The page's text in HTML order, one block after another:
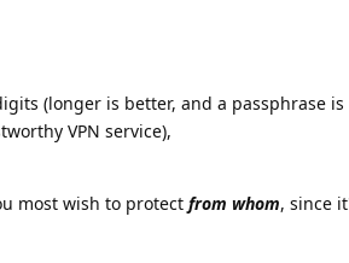
(longer is better, and a passphrase
VPN service),
most wish to protect from whom, since